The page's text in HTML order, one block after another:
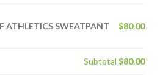
ATHLETICS SWEATPANT $80.00
Subtotal $80.00